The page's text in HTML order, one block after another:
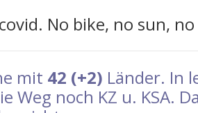
No bike, no sun,
mit 42 (+2) Länder. In
Weg noch KZ u. KSA.